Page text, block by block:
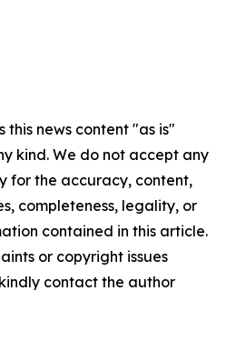
this news content "as is"
kind. We do not accept any
for the accuracy, content,
completeness, legality, or
contained in this article.
or copyright issues
contact the author